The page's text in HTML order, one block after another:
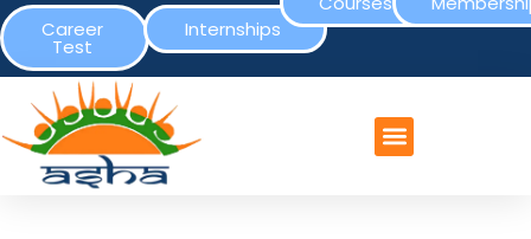
Career
Test
Internships